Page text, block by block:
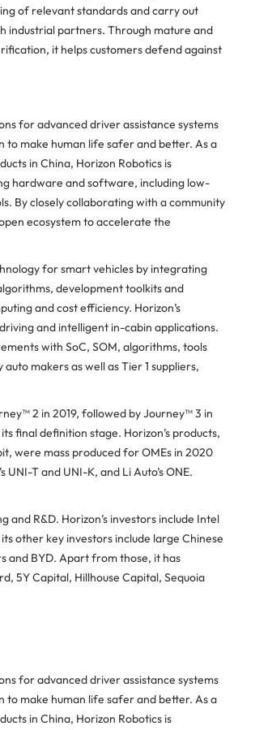
of relevant standards and carry out
industrial partners. Through mature and
it helps customers defend against
for advanced driver assistance systems
to make human life safer and better. As a
in China, Horizon Robotics is
hardware and software, including low-
By closely collaborating with a community
ecosystem to accelerate the
for smart vehicles by integrating
development toolkits and
and cost efficiency. Horizon’s
and intelligent in-cabin applications.
with SoC, SOM, algorithms, tools
makers as well as Tier 1 suppliers,
2 in 2019, followed by Journey™ 3 in
final definition stage. Horizon’s products,
were mass produced for OMEs in 2020
T and UNI-K, and Li Auto’s ONE.
R&D. Horizon’s investors include Intel
other key investors include large Chinese
and BYD. Apart from those, it has
5Y Capital, Hillhouse Capital, Sequoia
for advanced driver assistance systems
to make human life safer and better. As a
in China, Horizon Robotics is